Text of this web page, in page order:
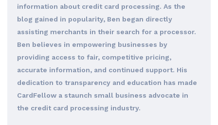
information about credit card processing. As the
blog gained in popularity, Ben began directly
assisting merchants in their search for a processor.
Ben believes in empowering businesses by
providing access to fair, competitive pricing,
accurate information, and continued support. His
dedication to transparency and education has made
CardFellow a staunch small business advocate in
the credit card processing industry.